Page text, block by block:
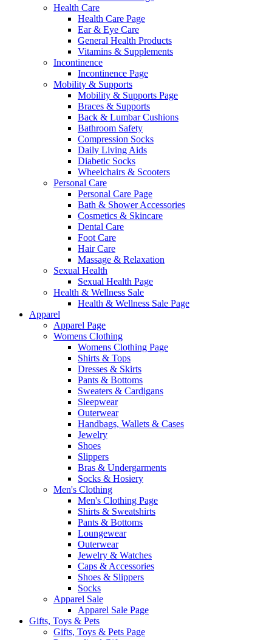
Health Care
Health Care Page
Ear & Eye Care
General Health Products
Vitamins & Supplements
Incontinence
Incontinence Page
Mobility & Supports
Mobility & Supports Page
Braces & Supports
Back & Lumbar Cushions
Bathroom Safety
Compression Socks
Daily Living Aids
Diabetic Socks
Wheelchairs & Scooters
Personal Care
Personal Care Page
Bath & Shower Accessories
Cosmetics & Skincare
Dental Care
Foot Care
Hair Care
Massage & Relaxation
Sexual Health
Sexual Health Page
Health & Wellness Sale
Health & Wellness Sale Page
Apparel
Apparel Page
Womens Clothing
Womens Clothing Page
Shirts & Tops
Dresses & Skirts
Pants & Bottoms
Sweaters & Cardigans
Sleepwear
Outerwear
Handbags, Wallets & Cases
Jewelry
Shoes
Slippers
Bras & Undergarments
Socks & Hosiery
Men's Clothing
Men's Clothing Page
Shirts & Sweatshirts
Pants & Bottoms
Loungewear
Outerwear
Jewelry & Watches
Caps & Accessories
Shoes & Slippers
Socks
Apparel Sale
Apparel Sale Page
Gifts, Toys & Pets
Gifts, Toys & Pets Page